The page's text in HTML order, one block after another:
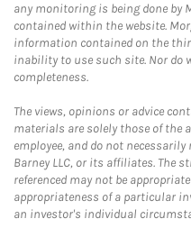
any monitoring is being done by
contained within the website.
information contained on the
inability to use such site. Nor do
completeness.
The views, opinions or advice
materials are solely those of the
employee, and do not
Barney LLC, or its affiliates. The
referenced may not be
appropriateness of a particular
an investor's individual